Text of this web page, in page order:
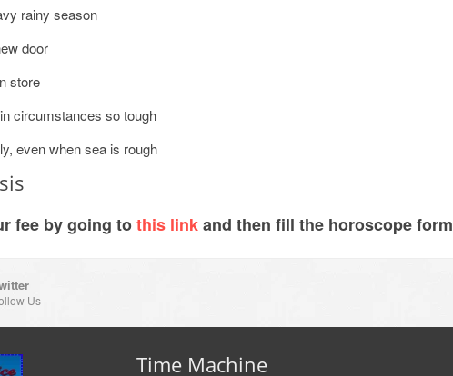
rainy season
door
store
circumstances so tough
even when sea is rough
fee by going tothis linkand then fill the horoscope form
Us
Time Machine